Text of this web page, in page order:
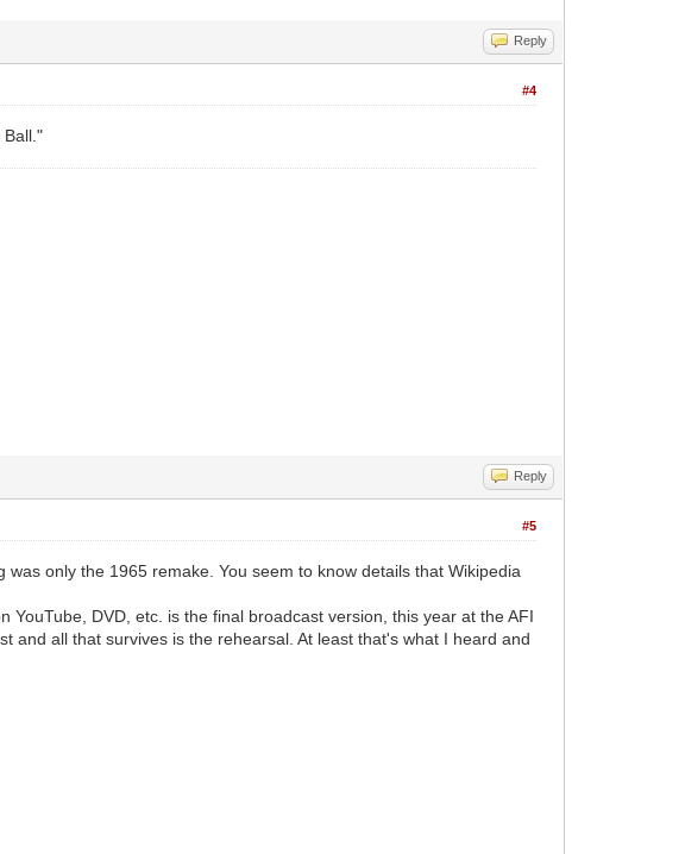
Reply
#4
Ball."
Reply
#5
only the 1965 remake. You seem to know details that Wikipedia
DVD, etc. is the final broadcast version, this year at the AFI
and all that survives is the rehearsal. At least that's what I heard and